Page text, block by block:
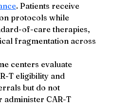
. Patients receive
protocols while
of-care therapies,
fragmentation across
centers evaluate
T eligibility and
but do not
administer CAR-T